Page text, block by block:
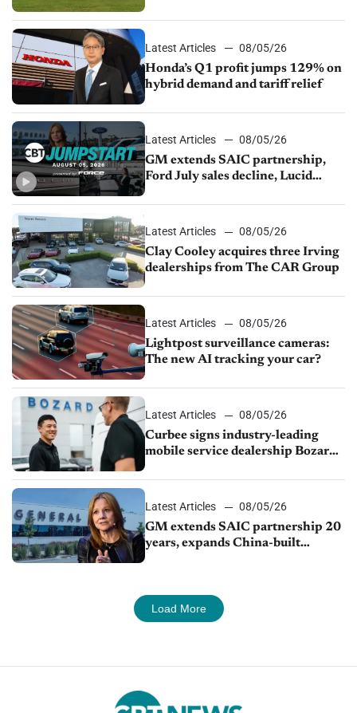
Latest Articles
08/05/26
Honda’s Q1 profit jumps 129% on
hybrid demand and tariff relief
Latest Articles
08/05/26
GM extends SAIC partnership,
Ford July sales decline, Lucid
Latest Articles
08/05/26
Clay Cooley acquires three Irving
dealerships from The CAR Group
Latest Articles
08/05/26
Lightpost surveillance cameras:
The new AI tracking your car?
Latest Articles
08/05/26
Curbee signs industry-leading
mobile service dealership Bozard
Latest Articles
08/05/26
GM extends SAIC partnership 20
years, expands China-built
Load More